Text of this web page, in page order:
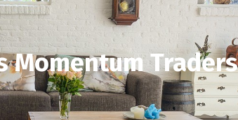
Momentum